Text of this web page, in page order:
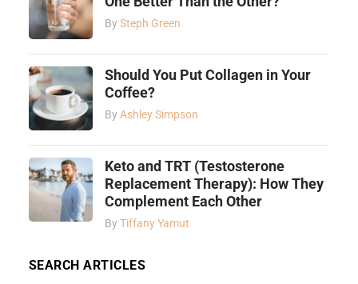
BySteph Green
Should You Put Collagen in Your
Coffee?
ByAshley Simpson
Keto and TRT (Testosterone
Replacement Therapy): How They
Complement Each Other
ByTiffany Yamut
SEARCH ARTICLES